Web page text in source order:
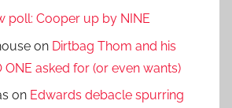
poll: Cooper up by NINE
on Dirtbag Thom and his
asked for (or even wants)
on Edwards debacle spurring